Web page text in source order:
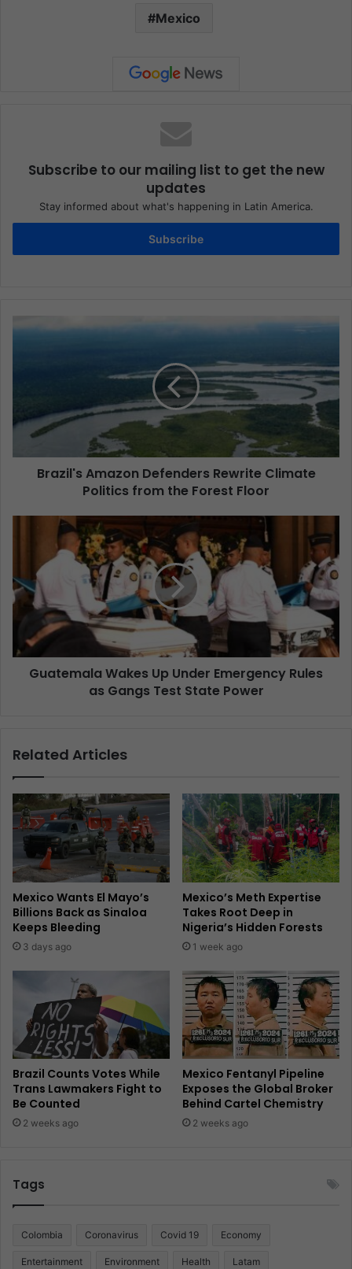
Mexico
Subscribe to our mailing list to get the new
updates
Stay informed about what's happening in Latin America.
Subscribe
Brazil's Amazon Defenders Rewrite Climate
Politics from the Forest Floor
Guatemala Wakes Up Under Emergency Rules
as Gangs Test State Power
Related Articles
Mexico Wants El Mayo’s
Billions Back as Sinaloa
Keeps Bleeding
3 days ago
Mexico’s Meth Expertise
Takes Root Deep in
Nigeria’s Hidden Forests
1 week ago
Brazil Counts Votes While
Trans Lawmakers Fight to
Be Counted
2 weeks ago
Mexico Fentanyl Pipeline
Exposes the Global Broker
Behind Cartel Chemistry
2 weeks ago
Tags
Colombia Coronavirus Covid 19 Economy
Entertainment Environment Health Latam